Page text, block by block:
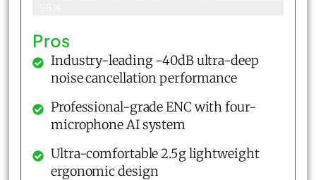
Pros
Industry-leading -40dB ultra-deep
noise cancellation performance
Professional-grade ENC with four-
microphone AI system
Ultra-comfortable 2.5g lightweight
ergonomic design